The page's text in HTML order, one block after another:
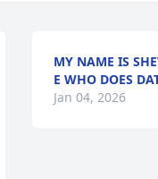
MY NAME IS
E WHO DOES
Jan 04, 2026